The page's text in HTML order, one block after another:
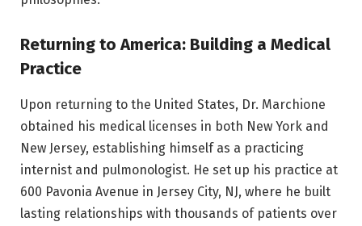
Returning to America: Building a Medical
Practice
Upon returning to the United States, Dr. Marchione
obtained his medical licenses in both New York and
New Jersey, establishing himself as a practicing
internist and pulmonologist. He set up his practice at
600 Pavonia Avenue in Jersey City, NJ, where he built
lasting relationships with thousands of patients over